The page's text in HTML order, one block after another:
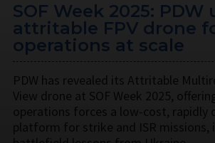
SOF Week 2025: PDW
attritable FPV drone
operations at scale
PDW has revealed its Attritable
View drone at SOF Week 2025,
operations forces a low-cost, rapidly
platform for strike and ISR missions,